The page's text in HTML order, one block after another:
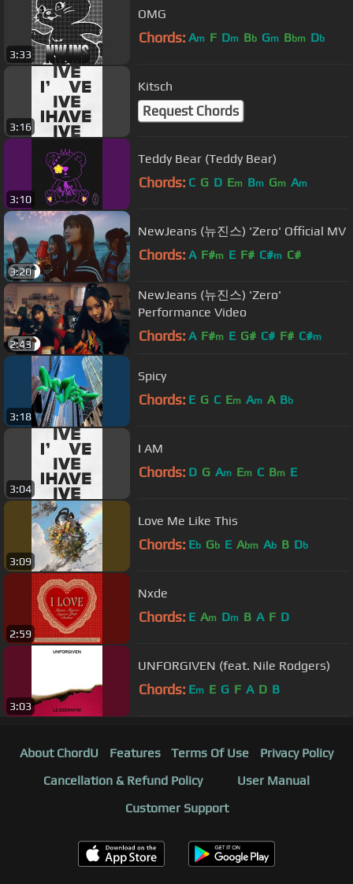
3:33
OMG
Chords: Am F Dm Bb Gm Bbm Db
3:16
Kitsch
Request Chords
3:10
Teddy Bear (Teddy Bear)
Chords: C G D Em Bm Gm Am
3:20
NewJeans (뉴진스) 'Zero' Official MV
Chords: A F#m E F# C#m C#
2:43
NewJeans (뉴진스) 'Zero'
Performance Video
Chords: A F#m E G# C# F# C#m
3:18
Spicy
Chords: E G C Em Am A Bb
3:04
I AM
Chords: D G Am Em C Bm E
3:09
Love Me Like This
Chords: Eb Gb E Abm Ab B Db
2:59
Nxde
Chords: E Am Dm B A F D
3:03
UNFORGIVEN (feat. Nile Rodgers)
Chords: Em E G F A D B
About ChordU Features Terms Of Use
Privacy Policy
Cancellation & Refund Policy
User Manual
Customer Support